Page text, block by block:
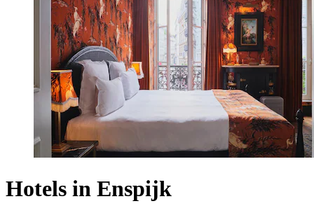
Hotels in Enspijk